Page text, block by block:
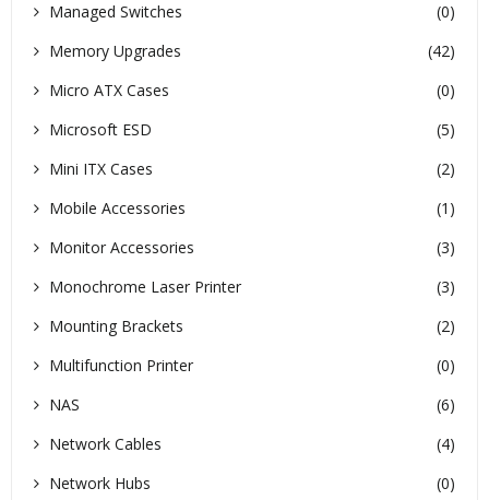
Managed Switches
(0)
Memory Upgrades
(42)
Micro ATX Cases
(0)
Microsoft ESD
(5)
Mini ITX Cases
(2)
Mobile Accessories
(1)
Monitor Accessories
(3)
Monochrome Laser Printer
(3)
Mounting Brackets
(2)
Multifunction Printer
(0)
NAS
(6)
Network Cables
(4)
Network Hubs
(0)